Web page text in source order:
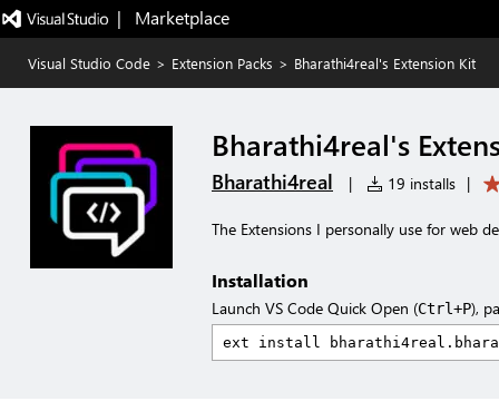
|   Marketplace
Visual Studio Code > Extension Packs > Bharathi4real's Extension Kit
Bharathi4real's
Bharathi4real | 19 installs |
The Extensions I personally use for web
Installation
Launch VS Code Quick Open (Ctrl+P),